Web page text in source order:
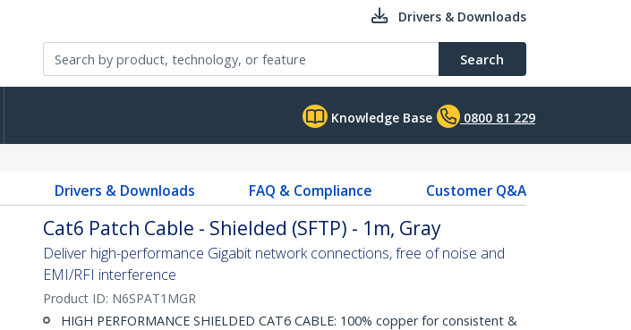
Drivers & Downloads
Search
Knowledge Base 0800 81 229
Drivers & Downloads FAQ & Compliance Customer Q&A
Cat6 Patch Cable - Shielded (SFTP) - 1m, Gray
Deliver high-performance Gigabit network connections, free of noise and
EMI/RFI interference
Product ID: N6SPAT1MGR
HIGH PERFORMANCE SHIELDED CAT6 CABLE: 100% copper for consistent &